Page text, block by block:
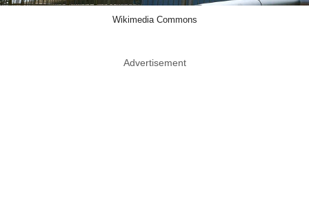
Wikimedia Commons
Advertisement